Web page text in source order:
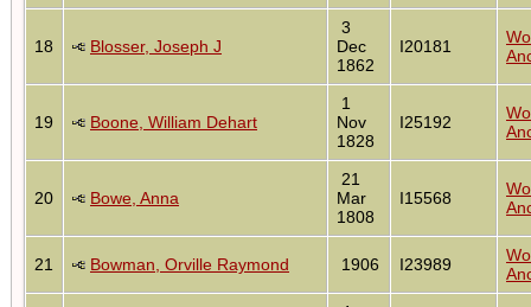
18 Blosser, Joseph J
3
Dec
1862
I20181
19 Boone, William Dehart
1
Nov
1828
I25192
20 Bowe, Anna
21
Mar
1808
I15568
21 Bowman, Orville Raymond 1906 I23989